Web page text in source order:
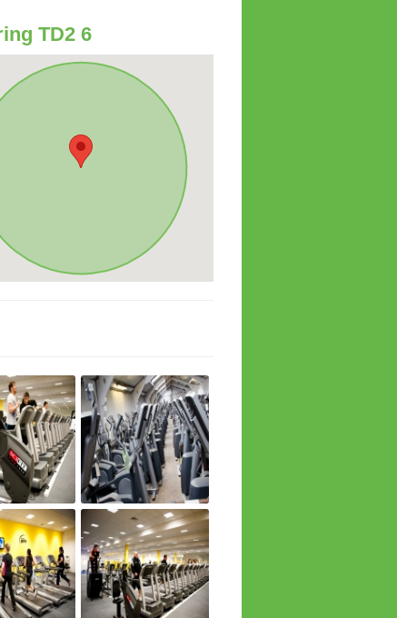
TD2 6